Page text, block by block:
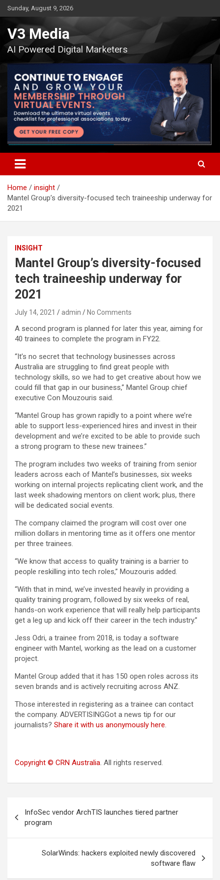
Skip
to
content
Sunday, August 9, 2026
V3 Media
AI Powered Digital Marketers
Home
insight
Mantel Group’s diversity-focused tech traineeship underway for
2021
INSIGHT
Mantel Group’s diversity-focused
tech traineeship underway for
2021
July 14, 2021 admin No Comments
A second program is planned for later this year, aiming for
40 trainees to complete the program in FY22.
“It’s no secret that technology businesses across
Australia are struggling to find great people with
technology skills, so we had to get creative about how we
could fill that gap in our business,” Mantel Group chief
executive Con Mouzouris said.
“Mantel Group has grown rapidly to a point where we’re
able to support less-experienced hires and invest in their
development and we’re excited to be able to provide such
a strong program to these new trainees.”
The program includes two weeks of training from senior
leaders across each of Mantel’s businesses, six weeks
working on internal projects replicating client work, and the
last week shadowing mentors on client work; plus, there
will be dedicated social events.
The company claimed the program will cost over one
million dollars in mentoring time as it offers one mentor
per three trainees.
“We know that access to quality training is a barrier to
people reskilling into tech roles,” Mouzouris added.
“With that in mind, we’ve invested heavily in providing a
quality training program, followed by six weeks of real,
hands-on work experience that will really help participants
get a leg up and kick off their career in the tech industry.”
Jess Odri, a trainee from 2018, is today a software
engineer with Mantel, working as the lead on a customer
project.
Mantel Group added that it has 150 open roles across its
seven brands and is actively recruiting across ANZ.
Those interested in registering as a trainee can contact
the company. ADVERTISINGGot a news tip for our
journalists? Share it with us anonymously here.
Copyright © CRN Australia. All rights reserved.
navigation
InfoSec vendor ArchTIS launches tiered partner
program
SolarWinds: hackers exploited newly discovered
software flaw